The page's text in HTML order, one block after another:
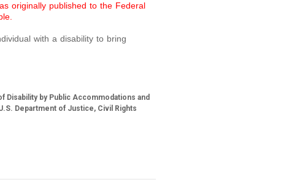
originally published to the Federal
with a disability to bring
Disability by Public Accommodations and
Department of Justice, Civil Rights